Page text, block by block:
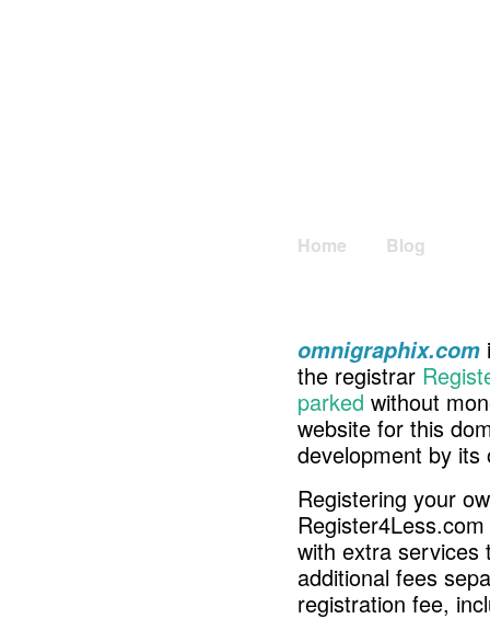
Home Blog
omnigraphix.com
the registrar
parked without
website for this
development by its
Registering your
with extra services
additional fees
registration fee,